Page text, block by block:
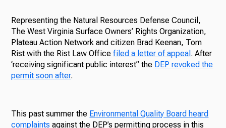
Representing the Natural Resources Defense Council,
The West Virginia Surface Owners’ Rights Organization,
Plateau Action Network and citizen Brad Keenan, Tom
Rist with the Rist Law Officefiled a letter of appeal . After
‘receiving significant public interest” the DEP revoked the
permit soon after.
This past summer the Environmental Quality Board heard
complaints against the DEP’s permitting process in this